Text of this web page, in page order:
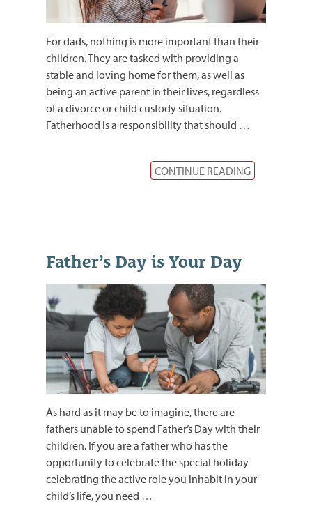
For dads, nothing is more important than their
children. They are tasked with providing a
stable and loving home for them, as well as
being an active parent in their lives, regardless
of a divorce or child custody situation.
Fatherhood is a responsibility that should …
CONTINUE READING
Father’s Day is Your Day
As hard as it may be to imagine, there are
fathers unable to spend Father’s Day with their
children. If you are a father who has the
opportunity to celebrate the special holiday
celebrating the active role you inhabit in your
child’s life, you need …